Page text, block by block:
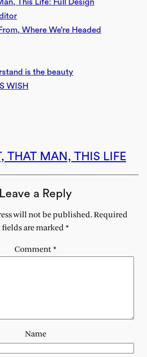
This Life: Full Design
Where We’re Headed
is the beauty
WISH
THAT MAN, THIS LIFE
Leave a Reply
will not be published. Required
fields are marked*
Comment*
Name